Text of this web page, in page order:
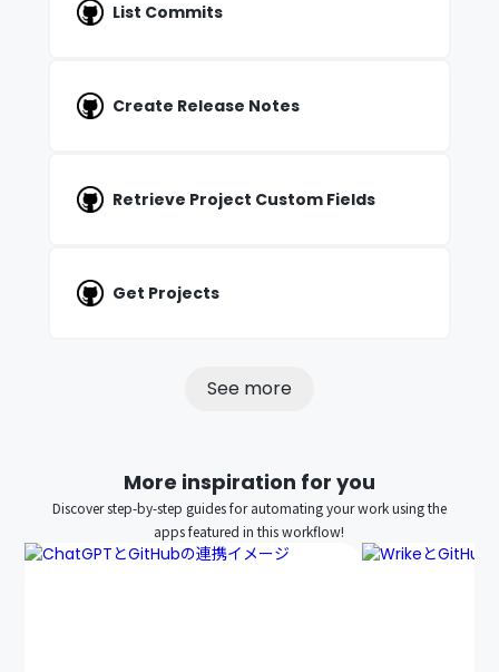
List Commits
Create Release Notes
Retrieve Project Custom Fields
Get Projects
See more
More inspiration for you
Discover step-by-step guides for automating your work using the
apps featured in this workflow!